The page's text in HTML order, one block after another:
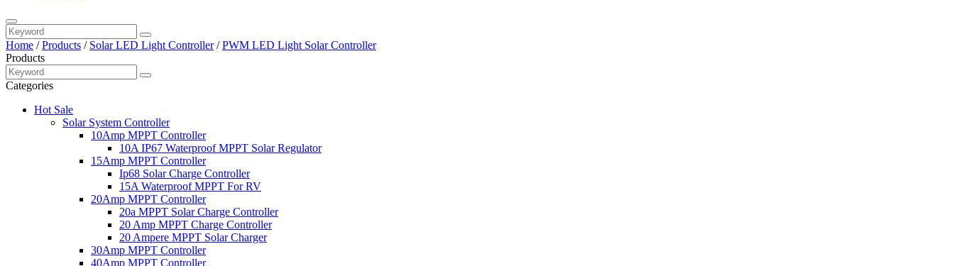
Home /Products / Solar LED Light Controller/PWM LED Light Solar Controller
Products
Categories
Hot Sale
Solar System Controller
10Amp MPPT Controller
10A IP67 Waterproof MPPT Solar Regulator
15Amp MPPT Controller
Ip68 Solar Charge Controller
15A Waterproof MPPT For RV
20Amp MPPT Controller
20a MPPT Solar Charge Controller
20 Amp MPPT Charge Controller
20 Ampere MPPT Solar Charger
30Amp MPPT Controller
40Amp MPPT Controller